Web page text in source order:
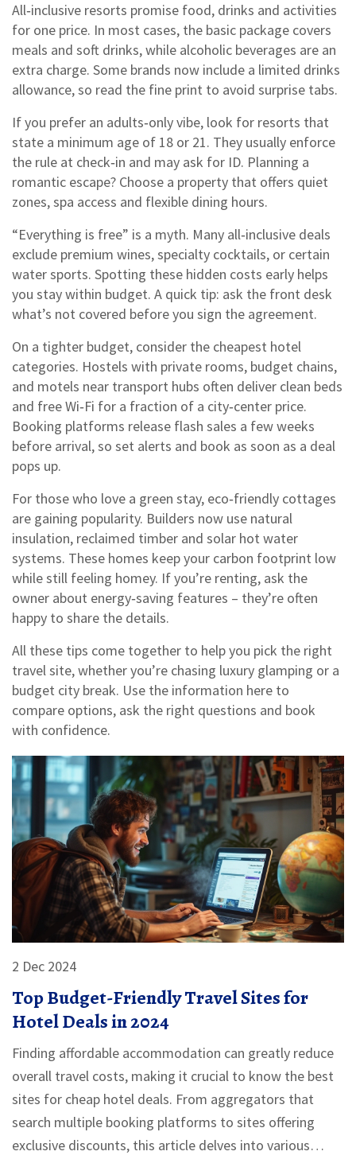
All‑inclusive resorts promise food, drinks and activities
for one price. In most cases, the basic package covers
meals and soft drinks, while alcoholic beverages are an
extra charge. Some brands now include a limited drinks
allowance, so read the fine print to avoid surprise tabs.
If you prefer an adults‑only vibe, look for resorts that
state a minimum age of 18 or 21. They usually enforce
the rule at check‑in and may ask for ID. Planning a
romantic escape? Choose a property that offers quiet
zones, spa access and flexible dining hours.
“Everything is free” is a myth. Many all‑inclusive deals
exclude premium wines, specialty cocktails, or certain
water sports. Spotting these hidden costs early helps
you stay within budget. A quick tip: ask the front desk
what’s not covered before you sign the agreement.
On a tighter budget, consider the cheapest hotel
categories. Hostels with private rooms, budget chains,
and motels near transport hubs often deliver clean beds
and free Wi‑Fi for a fraction of a city‑center price.
Booking platforms release flash sales a few weeks
before arrival, so set alerts and book as soon as a deal
pops up.
For those who love a green stay, eco‑friendly cottages
are gaining popularity. Builders now use natural
insulation, reclaimed timber and solar hot water
systems. These homes keep your carbon footprint low
while still feeling homey. If you’re renting, ask the
owner about energy‑saving features – they’re often
happy to share the details.
All these tips come together to help you pick the right
travel site, whether you’re chasing luxury glamping or a
budget city break. Use the information here to
compare options, ask the right questions and book
with confidence.
2 Dec 2024
Top Budget-Friendly Travel Sites for
Hotel Deals in 2024
Finding affordable accommodation can greatly reduce
overall travel costs, making it crucial to know the best
sites for cheap hotel deals. From aggregators that
search multiple booking platforms to sites offering
exclusive discounts, this article delves into various